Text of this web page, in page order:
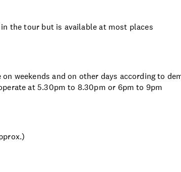
the tour but is available at most places
weekends and on other days according to
at 5.30pm to 8.30pm or 6pm to 9pm